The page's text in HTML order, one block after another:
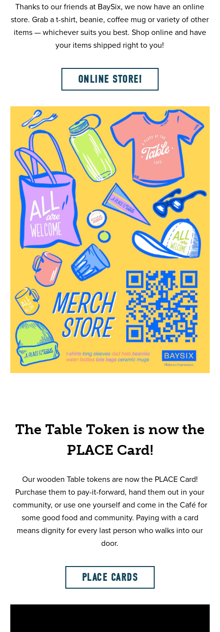
Thanks to our friends at BaySix, we now have an online
store. Grab a t-shirt, beanie, coffee mug or variety of other
items — whichever suits you best. Shop online and have
your items shipped right to you!
ONLINE STORE!
The Table Token is now the
PLACE Card!
Our wooden Table tokens are now the PLACE Card!
Purchase them to pay-it-forward, hand them out in your
community, or use one yourself and come in the Café for
some good food and community. Paying with a card
means dignity for every last person who walks into our
door.
PLACE CARDS